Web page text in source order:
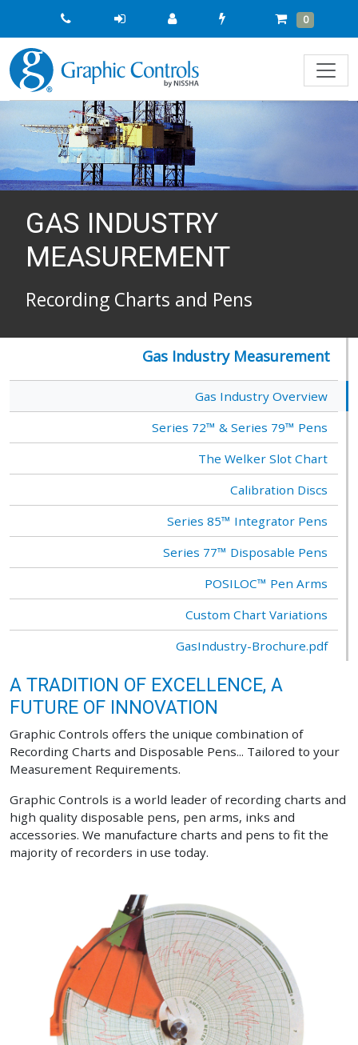
Quick
Order
Cart
0 Items
GAS INDUSTRY
MEASUREMENT
Recording Charts and Pens
Gas Industry Measurement
Gas Industry Overview
Series 72™ & Series 79™ Pens
The Welker Slot Chart
Calibration Discs
Series 85™ Integrator Pens
Series 77™ Disposable Pens
POSILOC™ Pen Arms
Custom Chart Variations
GasIndustry-Brochure.pdf
A TRADITION OF EXCELLENCE, A
FUTURE OF INNOVATION
Graphic Controls offers the unique combination of
Recording Charts and Disposable Pens... Tailored to your
Measurement Requirements.
Graphic Controls is a world leader of recording charts and
high quality disposable pens, pen arms, inks and
accessories. We manufacture charts and pens to fit the
majority of recorders in use today.